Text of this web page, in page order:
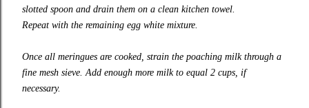
slotted spoon and drain them on a clean kitchen towel.
Repeat with the remaining egg white mixture.
Once all meringues are cooked, strain the poaching milk through a
fine mesh sieve. Add enough more milk to equal 2 cups, if
necessary.